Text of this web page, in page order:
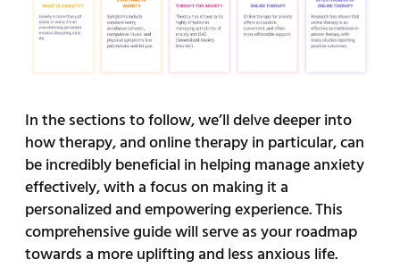
In the sections to follow, we’ll delve deeper into
how therapy, and online therapy in particular, can
be incredibly beneficial in helping manage anxiety
effectively, with a focus on making it a
personalized and empowering experience. This
comprehensive guide will serve as your roadmap
towards a more uplifting and less anxious life.